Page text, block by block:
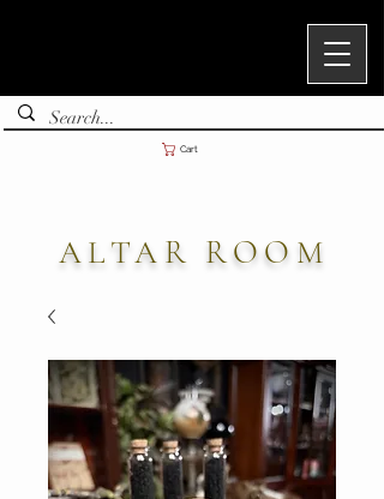
Cart
ALTAR ROOM